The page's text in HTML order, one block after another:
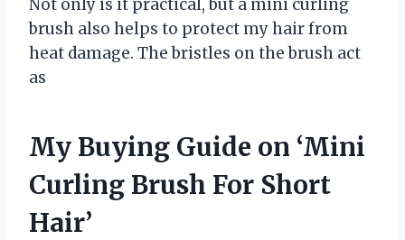
Not only is it practical, but a mini curling
brush also helps to protect my hair from
heat damage. The bristles on the brush act
as
My Buying Guide on ‘Mini
Curling Brush For Short
Hair’